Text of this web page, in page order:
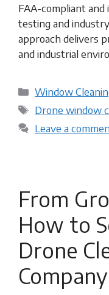
FAA-compliant
testing and
approach delivers
and industrial
Categories
Window
Tags
Drone window
Leave a
From
How to
Drone
Company